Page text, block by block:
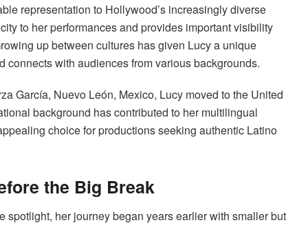
representation to Hollywood’s increasingly diverse
to her performances and provides important visibility
up between cultures has given Lucy a unique
with audiences from various backgrounds.
García, Nuevo León, Mexico, Lucy moved to the United
background has contributed to her multilingual
choice for productions seeking authentic Latino
the Big Break
spotlight, her journey began years earlier with smaller but